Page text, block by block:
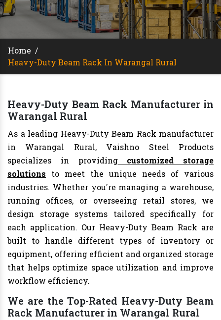
Home /
Heavy-Duty Beam Rack In Warangal Rural
Heavy-Duty Beam Rack Manufacturer in
Warangal Rural
As a leading Heavy-Duty Beam Rack manufacturer
in Warangal Rural, Vaishno Steel Products
specializes in providingcustomized storage
solutions to meet the unique needs of various
industries. Whether you're managing a warehouse,
running offices, or overseeing retail stores, we
design storage systems tailored specifically for
each application. Our Heavy-Duty Beam Rack are
built to handle different types of inventory or
equipment, offering efficient and organized storage
that helps optimize space utilization and improve
workflow efficiency.
We are the Top-Rated Heavy-Duty Beam
Rack Manufacturer in Warangal Rural